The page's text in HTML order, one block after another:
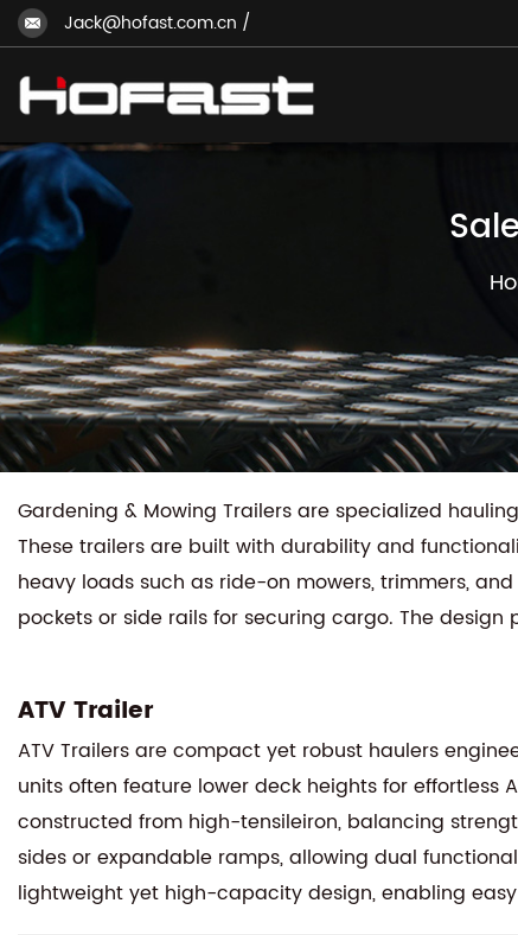
Jack@hofast.com.cn /
Gardening & Mowing Trailers are specialized
These trailers are built with durability and
heavy loads such as ride-on mowers, trimmers,
pockets or side rails for securing cargo. The
ATV Trailer
ATV Trailers are compact yet robust haulers
units often feature lower deck heights for
constructed from high-tensileiron, balancing
sides or expandable ramps, allowing dual
lightweight yet high-capacity design, enabling easy